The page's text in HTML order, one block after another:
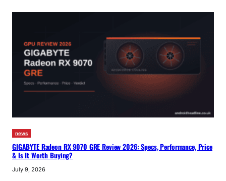
news
GIGABYTE Radeon RX 9070 GRE Review 2026: Specs, Performance, Price
& Is It Worth Buying?
July 9, 2026